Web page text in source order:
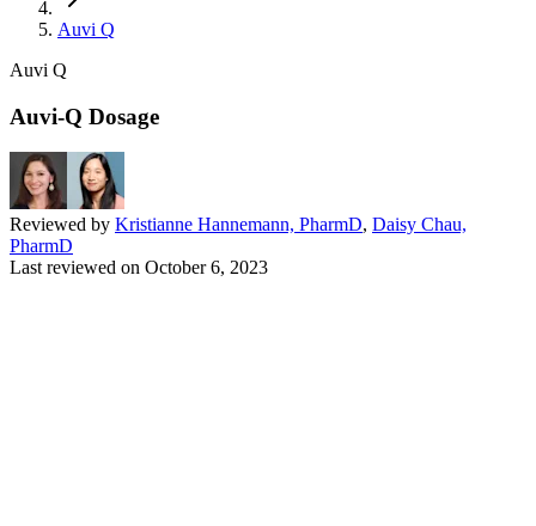
Auvi Q
Auvi Q
Auvi-Q Dosage
Reviewed by Kristianne Hannemann, PharmD, Daisy Chau,
PharmD
Last reviewed on October 6, 2023